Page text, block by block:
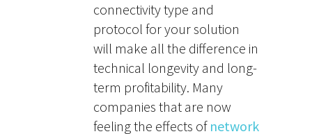
connectivity type and
protocol for your solution
will make all the difference in
technical longevity and long-
term profitability. Many
companies that are now
feeling the effects of network